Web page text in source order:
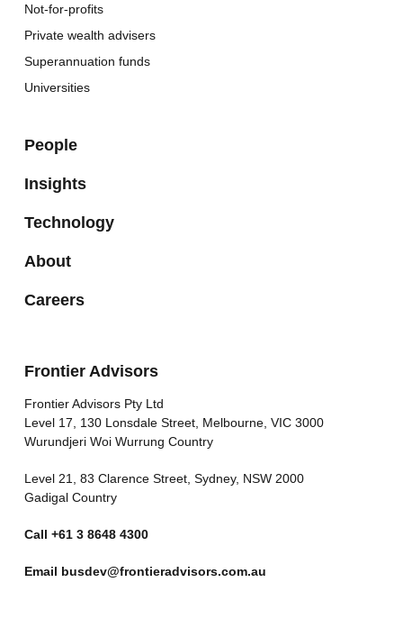
Not-for-profits
Private wealth advisers
Superannuation funds
Universities
People
Insights
Technology
About
Careers
Frontier Advisors
Frontier Advisors Pty Ltd
Level 17, 130 Lonsdale Street, Melbourne, VIC 3000
Wurundjeri Woi Wurrung Country
Level 21, 83 Clarence Street, Sydney, NSW 2000
Gadigal Country
Call +61 3 8648 4300
Email busdev@frontieradvisors.com.au